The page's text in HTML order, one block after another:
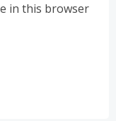
in this browser